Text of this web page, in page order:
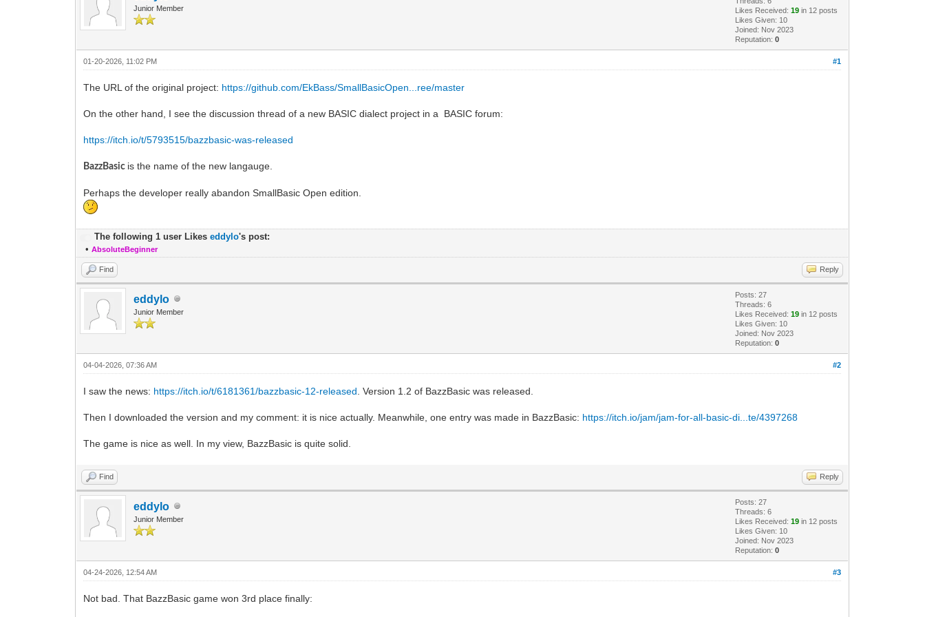
Junior Member
Likes Received:19 in 12 posts
Likes Given: 10
Joined: Nov 2023
Reputation:0
#1
01-20-2026, 11:02 PM
The URL of the original project: https://github.com/EkBass/SmallBasicOpen...ree/master
On the other hand, I see the discussion thread of a new BASIC dialect project in a BASIC forum:
https://itch.io/t/5793515/bazzbasic-was-released
BazzBasic is the name of the new langauge.
Perhaps the developer really abandon SmallBasic Open edition.
The following 1 user Likeseddylo's post:
•AbsoluteBeginner
Find Reply
eddylo
Junior Member
Posts: 27
Threads: 6
Likes Received:19 in 12 posts
Likes Given: 10
Joined: Nov 2023
Reputation:0
#2
04-04-2026, 07:36 AM
I saw the news: https://itch.io/t/6181361/bazzbasic-12-released . Version 1.2 of BazzBasic was released.
Then I downloaded the version and my comment: it is nice actually. Meanwhile, one entry was made in BazzBasic: https://itch.io/jam/jam-for-all-basic-di...te/4397268
The game is nice as well. In my view, BazzBasic is quite solid.
Find Reply
eddylo
Junior Member
Posts: 27
Threads: 6
Likes Received:19 in 12 posts
Likes Given: 10
Joined: Nov 2023
Reputation:0
#3
04-24-2026, 12:54 AM
Not bad. That BazzBasic game won 3rd place finally: